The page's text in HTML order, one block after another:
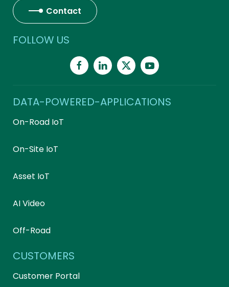
Contact
FOLLOW US
DATA-POWERED-APPLICATIONS
On-Road IoT
On-Site IoT
Asset IoT
AI Video
Off-Road
CUSTOMERS
Customer Portal